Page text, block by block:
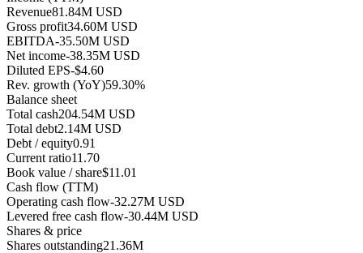
Revenue81.84M USD
Gross profit34.60M USD
EBITDA-35.50M USD
Net income-38.35M USD
Diluted EPS-$4.60
Rev. growth (YoY)59.30%
Balance sheet
Total cash204.54M USD
Total debt2.14M USD
Debt / equity0.91
Current ratio11.70
Book value / share$11.01
Cash flow (TTM)
Operating cash flow-32.27M USD
Levered free cash flow-30.44M USD
Shares & price
Shares outstanding21.36M